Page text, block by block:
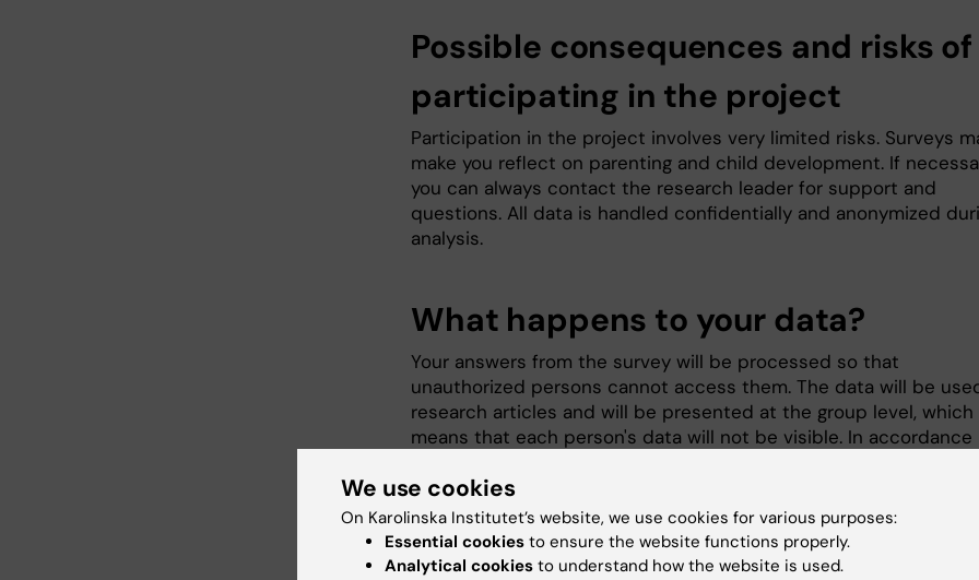
Possible consequences and risks of
participating in the project
Participation in the project involves very limited risks. Surveys
make you reflect on parenting and child development. If
you can always contact the research leader for support and
questions. All data is handled confidentially and anonymized
analysis.
What happens to your data?
Your answers from the survey will be processed so that
unauthorized persons cannot access them. The data will be
research articles and will be presented at the group level, which
means that each person's data will not be visible. In accordance
retained for at least 10 years after the end of the project. The
person responsible for your personal data is Karolinska Institutet.
According to the EU Data Protection Regulation, you have the right
to access the data about you that is handled in the project free
We use cookies
On Karolinska Institutet’s website, we use cookies for various purposes:
Essential cookies to ensure the website functions properly.
Analytical cookies to understand how the website is used.